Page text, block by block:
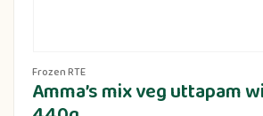
Frozen RTE
Amma’s mix veg uttapam